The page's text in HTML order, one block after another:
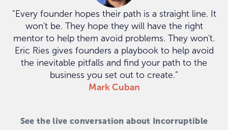
"Every founder hopes their path is a straight line. It
won't be. They hope they will have the right
mentor to help them avoid problems. They won't.
Eric Ries gives founders a playbook to help avoid
the inevitable pitfalls and find your path to the
business you set out to create.”
Mark Cuban
See the live conversation about Incorruptible